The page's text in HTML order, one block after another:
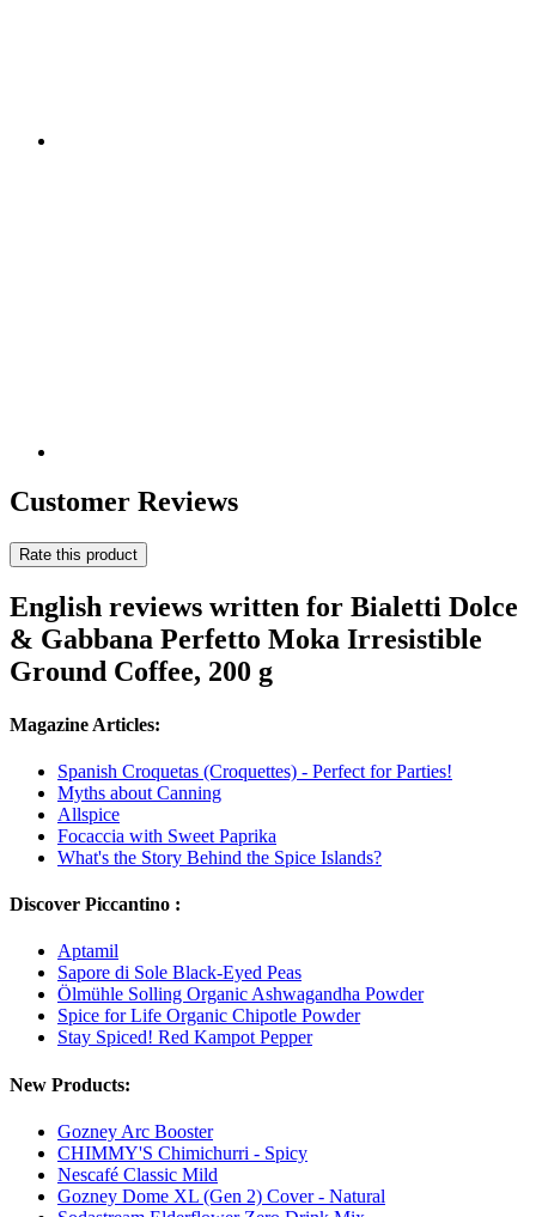
Customer Reviews
Rate this product
English reviews written for Bialetti Dolce
& Gabbana Perfetto Moka Irresistible
Ground Coffee, 200 g
Magazine Articles:
Spanish Croquetas (Croquettes) - Perfect for Parties!
Myths about Canning
Allspice
Focaccia with Sweet Paprika
What's the Story Behind the Spice Islands?
Discover Piccantino :
Aptamil
Sapore di Sole Black-Eyed Peas
Ölmühle Solling Organic Ashwagandha Powder
Spice for Life Organic Chipotle Powder
Stay Spiced! Red Kampot Pepper
New Products:
Gozney Arc Booster
CHIMMY'S Chimichurri - Spicy
Nescafé Classic Mild
Gozney Dome XL (Gen 2) Cover - Natural